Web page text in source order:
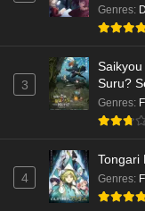
Genres:
3
Suru?
Genres:
4
Tongari
Genres: